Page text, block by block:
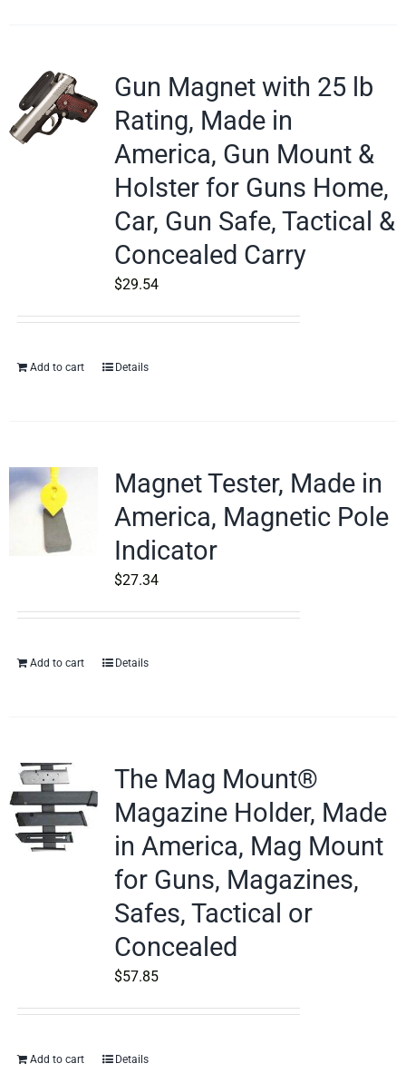
Gun Magnet with 25 lb
Rating, Made in
America, Gun Mount &
Holster for Guns Home,
Car, Gun Safe, Tactical &
Concealed Carry
$29.54
Add to cart Details
Magnet Tester, Made in
America, Magnetic Pole
Indicator
$27.34
Add to cart Details
The Mag Mount®
Magazine Holder, Made
in America, Mag Mount
for Guns, Magazines,
Safes, Tactical or
Concealed
$57.85
Add to cart Details